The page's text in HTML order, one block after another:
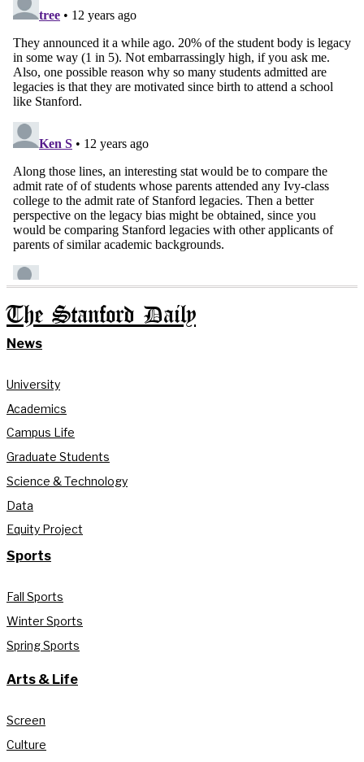
The Stanford Daily
News
University
Academics
Campus Life
Graduate Students
Science & Technology
Data
Equity Project
Sports
Fall Sports
Winter Sports
Spring Sports
Arts & Life
Screen
Culture